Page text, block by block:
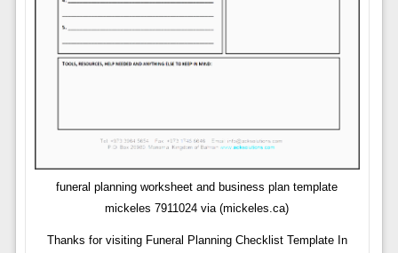
funeral planning worksheet and business plan template
mickeles 7911024 via (mickeles.ca)
Thanks for visiting Funeral Planning Checklist Template In